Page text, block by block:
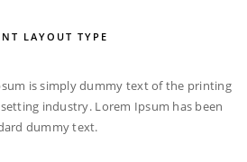
LAYOUT TYPE
is simply dummy text of the printing
industry. Lorem Ipsum has been
dummy text.